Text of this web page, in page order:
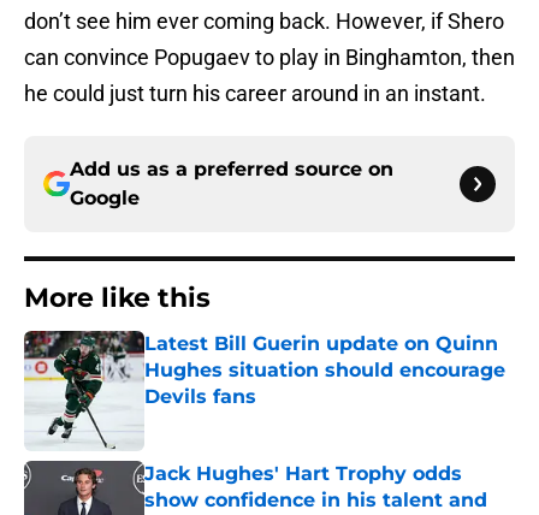
don’t see him ever coming back. However, if Shero
can convince Popugaev to play in Binghamton, then
he could just turn his career around in an instant.
Add us as a preferred source on
Google
More like this
Latest Bill Guerin update on Quinn
Hughes situation should encourage
Devils fans
Jack Hughes' Hart Trophy odds
show confidence in his talent and